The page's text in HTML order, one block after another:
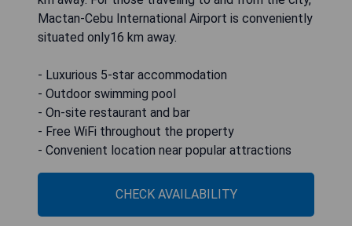
Mactan-Cebu International Airport is conveniently
situated only16 km away.
- Luxurious 5-star accommodation
- Outdoor swimming pool
- On-site restaurant and bar
- Free WiFi throughout the property
- Convenient location near popular attractions
CHECK AVAILABILITY